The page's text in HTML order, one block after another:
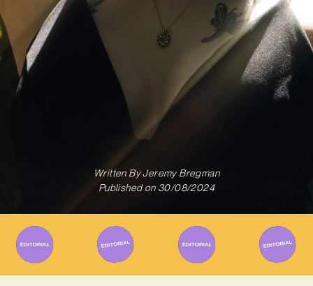
Written ByJeremy Bregman
Published on 30/08/2024